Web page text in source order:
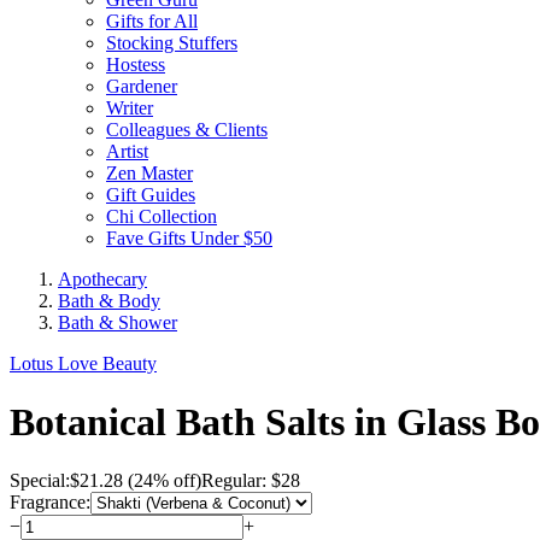
Gifts for All
Stocking Stuffers
Hostess
Gardener
Writer
Colleagues & Clients
Artist
Zen Master
Gift Guides
Chi Collection
Fave Gifts Under $50
Apothecary
Bath & Body
Bath & Shower
Lotus Love Beauty
Botanical Bath Salts in Glass
Special:$21.28 (24% off)Regular: $28
Fragrance:
−
+